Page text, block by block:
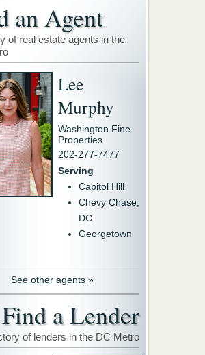
an Agent
of real estate agents in the
Lee
Murphy
Washington Fine
Properties
202-277-7477
Serving
Capitol Hill
Chevy Chase,
DC
Georgetown
See other agents »
Find a Lender
of lenders in the DC Metro